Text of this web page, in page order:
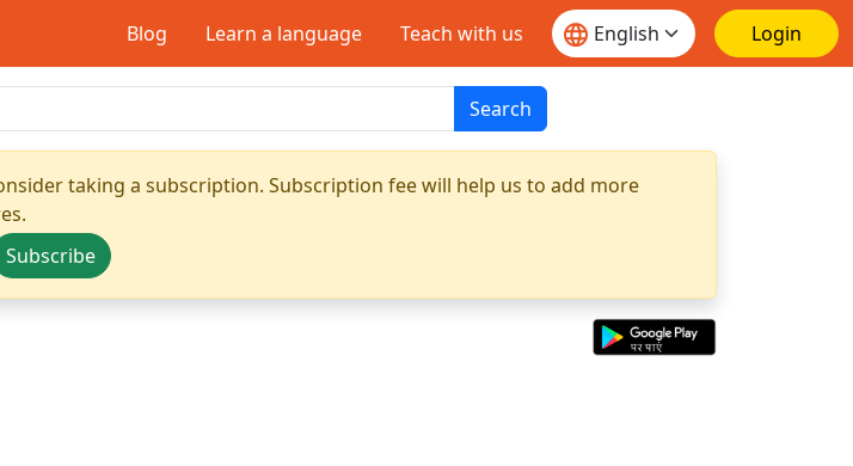
Blog Learn a language Teach with us Login
Search
taking a subscription. Subscription fee will help us to add more
Subscribe